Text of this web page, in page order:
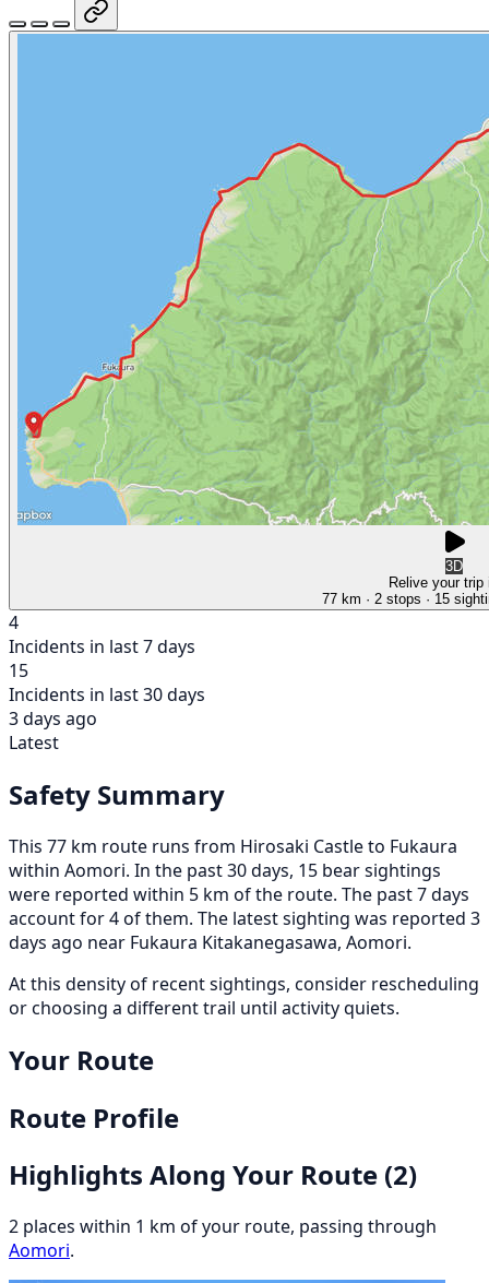
3D
Relive your trip
77 km · 2 stops · 15
4
Incidents in last 7 days
15
Incidents in last 30 days
3 days ago
Latest
Safety Summary
This 77 km route runs from Hirosaki Castle to Fukaura
within Aomori. In the past 30 days, 15 bear sightings
were reported within 5 km of the route. The past 7 days
account for 4 of them. The latest sighting was reported 3
days ago near Fukaura Kitakanegasawa, Aomori.
At this density of recent sightings, consider rescheduling
or choosing a different trail until activity quiets.
Your Route
Route Profile
Highlights Along Your Route (2)
2 places within 1 km of your route, passing through
Aomori.